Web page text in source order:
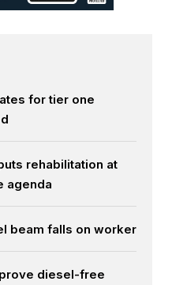
for tier one
rehabilitation at
agenda
beam falls on worker
diesel-free